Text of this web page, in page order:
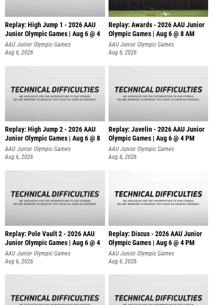
Replay: High Jump 1 - 2026 AAU
Junior Olympic Games | Aug 6 @ 4
AAU Junior Olympic Games
Aug 6, 2026
Replay: Awards - 2026 AAU Junior
Olympic Games | Aug 6 @ 8 AM
AAU Junior Olympic Games
Aug 6, 2026
Replay: High Jump 2 - 2026 AAU
Junior Olympic Games | Aug 6 @ 8
AAU Junior Olympic Games
Aug 6, 2026
Replay: Javelin - 2026 AAU Junior
Olympic Games | Aug 6 @ 4 PM
AAU Junior Olympic Games
Aug 6, 2026
Replay: Pole Vault 2 - 2026 AAU
Junior Olympic Games | Aug 6 @ 4
AAU Junior Olympic Games
Aug 6, 2026
Replay: Discus - 2026 AAU Junior
Olympic Games | Aug 6 @ 4 PM
AAU Junior Olympic Games
Aug 6, 2026